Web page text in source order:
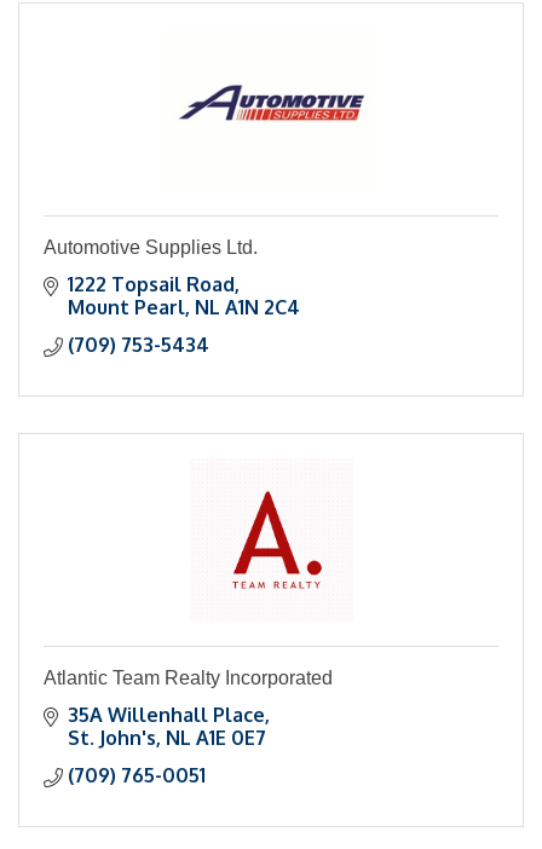
Automotive Supplies Ltd.
1222 Topsail Road
Mount Pearl NL A1N 2C4
(709) 753-5434
Atlantic Team Realty Incorporated
35A Willenhall Place
St. John's NL A1E 0E7
(709) 765-0051